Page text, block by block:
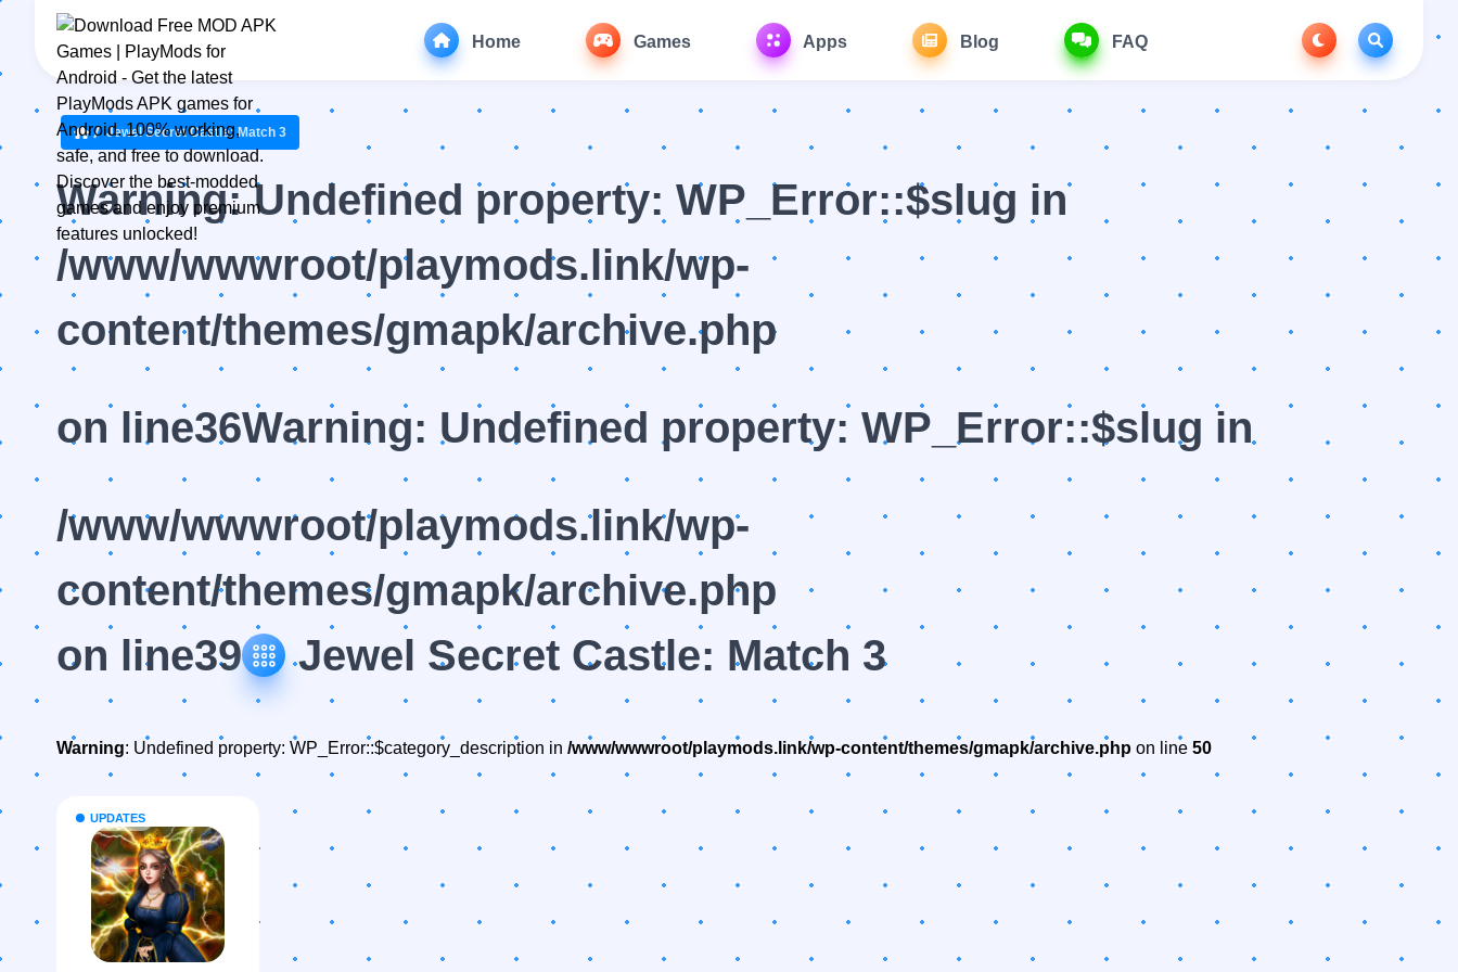
Home Games Apps Blog FAQ
Jewel Secret Castle: Match 3
Warning: Undefined property: WP_Error::$slug in
/www/wwwroot/playmods.link/wp-
content/themes/gmapk/archive.php
on line36Warning: Undefined property: WP_Error::$slug in
/www/wwwroot/playmods.link/wp-
content/themes/gmapk/archive.php
on line39 Jewel Secret Castle: Match 3
Warning: Undefined property: WP_Error::$category_description in /www/wwwroot/playmods.link/wp-content/themes/gmapk/archive.php on line 50
UPDATES